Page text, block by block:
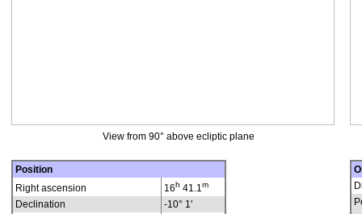
View from 90° above ecliptic plane
Position
Right ascension
16h 41.1m
Declination
-10° 1'